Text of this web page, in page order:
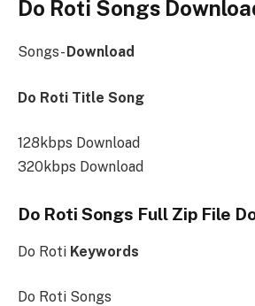
Do Roti Songs
Songs- Download
Do Roti Title Song
128kbps Download
320kbps Download
Do Roti Songs Full Zip File
Do Roti Keywords
Do Roti Songs